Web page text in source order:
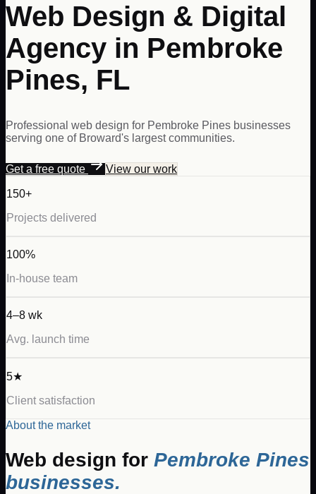
Web Design & Digital
Agency in Pembroke
Pines, FL
Professional web design for Pembroke Pines businesses
serving one of Broward's largest communities.
Get a free quote View our work
150+
Projects delivered
100%
In-house team
4–8 wk
Avg. launch time
5★
Client satisfaction
About the market
Web design for Pembroke Pines
businesses.